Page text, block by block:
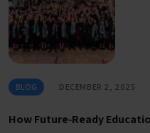
BLOG DECEMBER 2, 2025
How Future‑Ready